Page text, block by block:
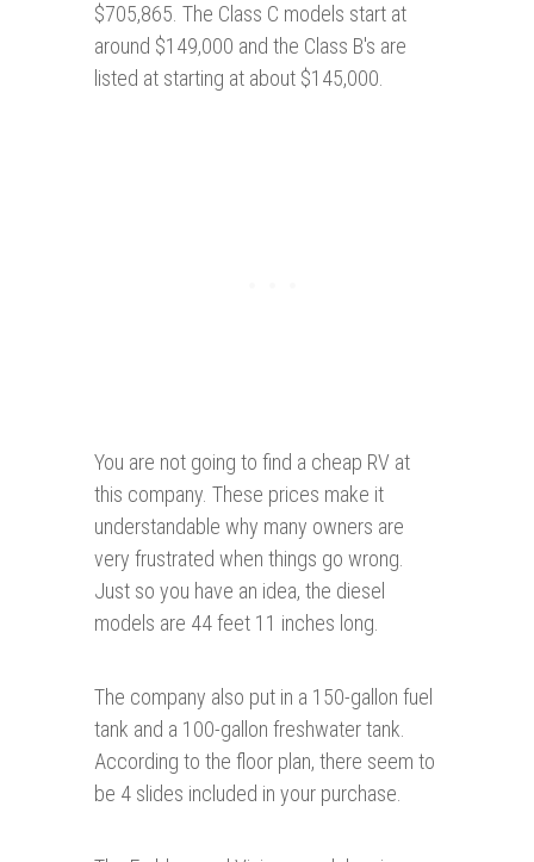
$705,865. The Class C models start at
around $149,000 and the Class B's are
listed at starting at about $145,000.
You are not going to find a cheap RV at
this company. These prices make it
understandable why many owners are
very frustrated when things go wrong.
Just so you have an idea, the diesel
models are 44 feet 11 inches long.
The company also put in a 150-gallon fuel
tank and a 100-gallon freshwater tank.
According to the floor plan, there seem to
be 4 slides included in your purchase.